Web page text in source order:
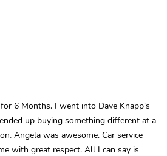
6 Months. I went into Dave Knapp's
up buying something different at a
Angela was awesome. Car service
with great respect. All I can say is